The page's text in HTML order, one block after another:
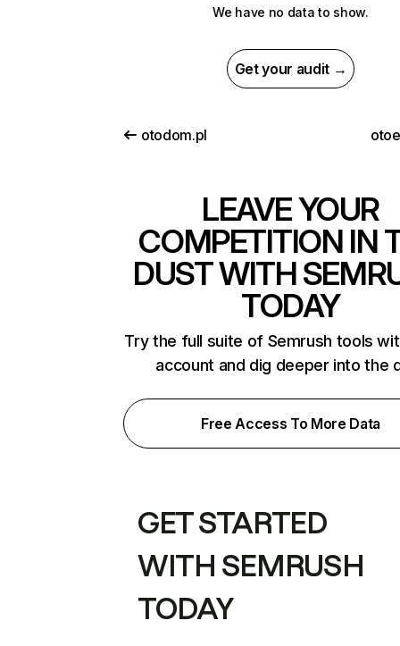
We have no data to show.
Get your audit →
otodom.pl
LEAVE YOUR
COMPETITION IN
DUST WITH
TODAY
Try the full suite of Semrush tools
account and dig deeper into the
Free Access To More Data
GET STARTED
WITH SEMRUSH
TODAY